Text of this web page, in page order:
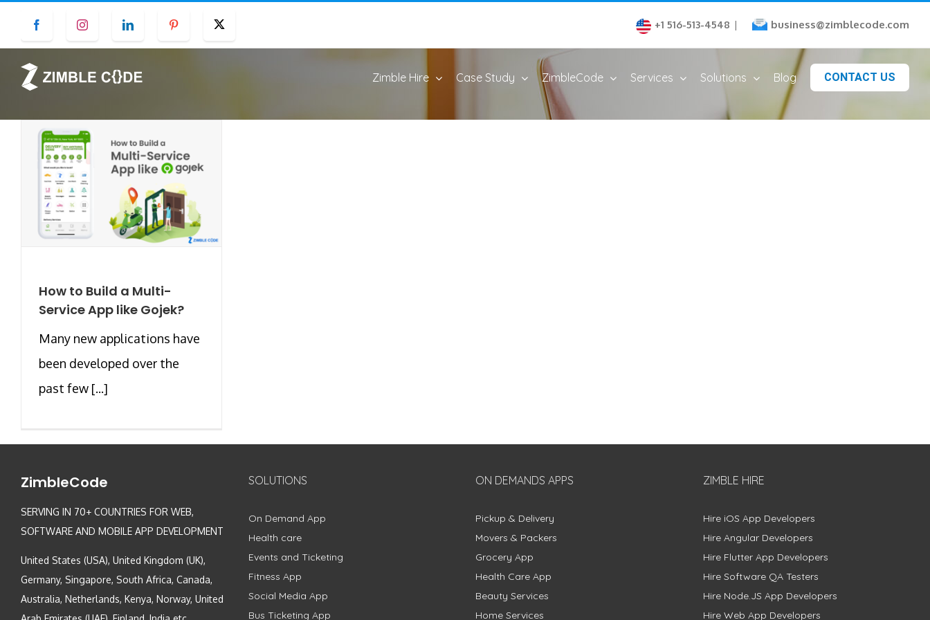
content
Facebook Instagram LinkedIn Pinterest +1 516-513-4548 | business@zimblecode.com
Zimble Hire Case Study ZimbleCode Services Solutions Blog CONTACT US
How to Build a Multi-
Service App like Gojek?
Many new applications have
been developed over the
past few [...]
ZimbleCode
SERVING IN 70+ COUNTRIES FOR WEB,
SOFTWARE AND MOBILE APP DEVELOPMENT
United States (USA), United Kingdom (UK),
Germany, Singapore, South Africa, Canada,
Australia, Netherlands, Kenya, Norway, United
SOLUTIONS
On Demand App
Health care
Events and Ticketing
Fitness App
Social Media App
Bus Ticketing App
ON DEMANDS APPS
Pickup & Delivery
Movers & Packers
Grocery App
Health Care App
Beauty Services
Home Services
ZIMBLE HIRE
Hire iOS App Developers
Hire Angular Developers
Hire Flutter App Developers
Hire Software QA Testers
Hire Node.JS App Developers
Hire Web App Developers